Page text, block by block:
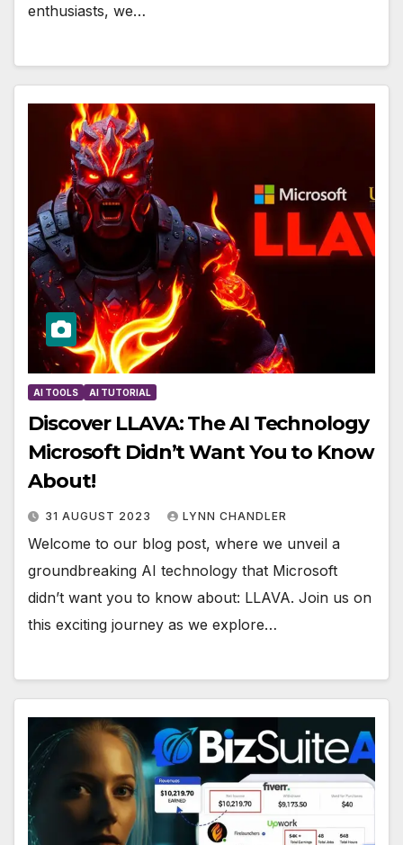
enthusiasts, we…
AI TOOLS AI TUTORIAL
Discover LLAVA: The AI Technology
Microsoft Didn’t Want You to Know
About!
31 AUGUST 2023 LYNN CHANDLER
Welcome to our blog post, where we unveil a
groundbreaking AI technology that Microsoft
didn’t want you to know about: LLAVA. Join us on
this exciting journey as we explore…